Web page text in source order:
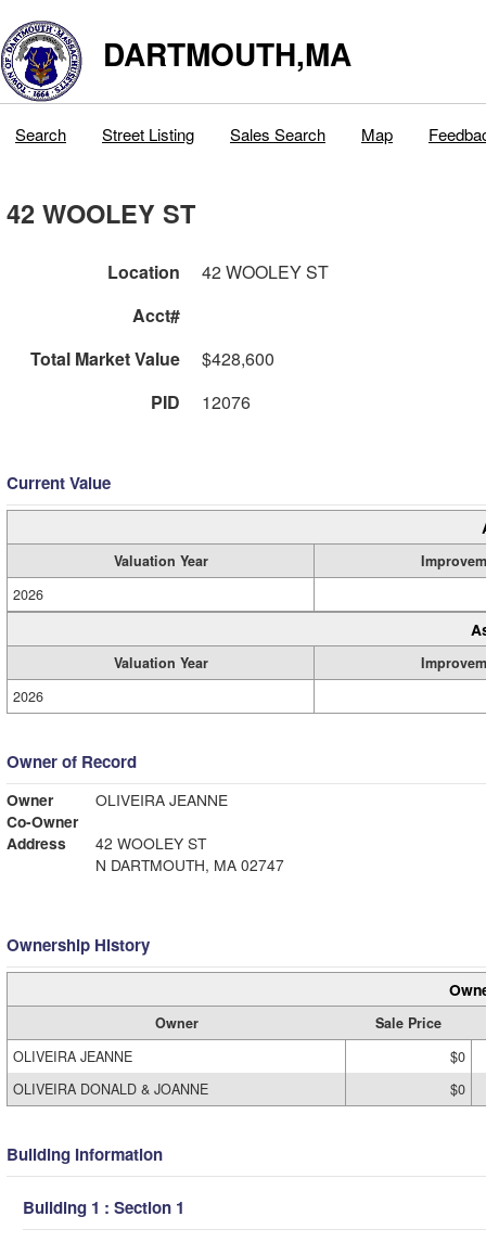
DARTMOUTH,MA
Search Street Listing Sales Search Map
42 WOOLEY ST
Location
42 WOOLEY ST
Acct#
Total Market Value
$428,600
PID
12076
Current Value
Valuation Year
2026
Valuation Year
2026
Owner of Record
Owner
OLIVEIRA JEANNE
Co-Owner
Address
42 WOOLEY ST
N DARTMOUTH, MA 02747
Ownership History
Owner
Sale Price
OLIVEIRA JEANNE
$0
OLIVEIRA DONALD & JOANNE
$0
Building Information
Building 1 : Section 1